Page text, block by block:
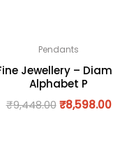
Pendants
Jewellery –
Alphabet P
₹9,448.00 ₹8,598.00